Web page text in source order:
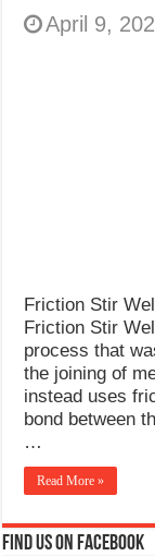
E7024
April 9,
Friction Stir
Friction Stir
process that
the joining of
instead uses
bond between
…
Read More »
Find us on Facebook